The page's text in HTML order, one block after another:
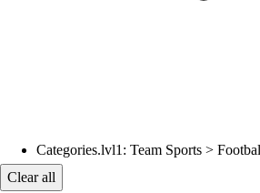
Current filters applied
Categories.lvl1 : Team Sports >
Clear all